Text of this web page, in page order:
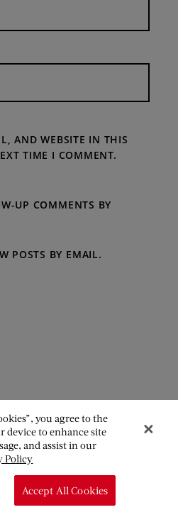
AND WEBSITE IN THIS
TIME I COMMENT.
UP COMMENTS BY
POSTS BY EMAIL.
you agree to the
device to enhance site
and assist in our
Policy
Accept All Cookies